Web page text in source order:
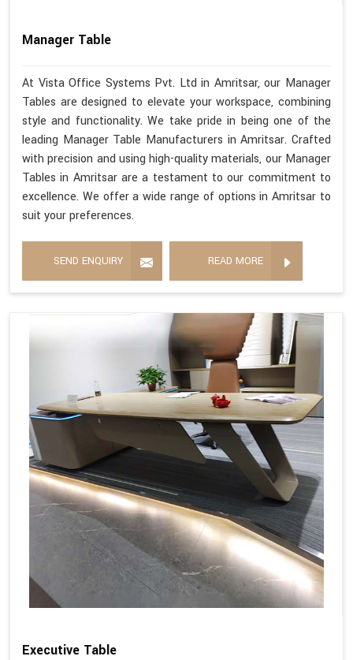
Manager Table
At Vista Office Systems Pvt. Ltd in Amritsar, our Manager
Tables are designed to elevate your workspace, combining
style and functionality. We take pride in being one of the
leading Manager Table Manufacturers in Amritsar. Crafted
with precision and using high-quality materials, our Manager
Tables in Amritsar are a testament to our commitment to
excellence. We offer a wide range of options in Amritsar to
suit your preferences.
SEND ENQUIRY READ MORE
Executive Table